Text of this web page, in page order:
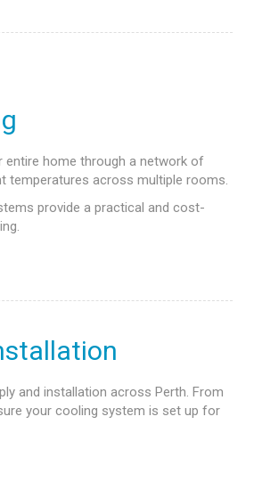
entire home through a network of
temperatures across multiple rooms.
provide a practical and cost-
and installation across Perth. From
your cooling system is set up for